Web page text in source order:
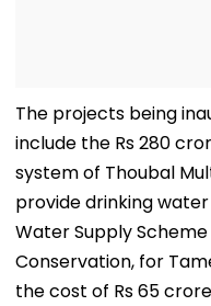
The projects being
include the Rs 280
system of Thoubal
provide drinking
Water Supply
Conservation, for
the cost of Rs 65